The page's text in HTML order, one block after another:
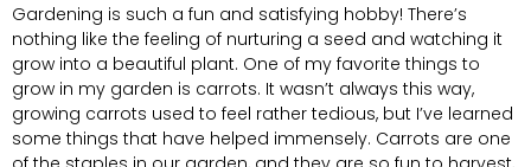
Gardening is such a fun and satisfying hobby! There’s
nothing like the feeling of nurturing a seed and watching it
grow into a beautiful plant. One of my favorite things to
grow in my garden is carrots. It wasn’t always this way,
growing carrots used to feel rather tedious, but I’ve learned
some things that have helped immensely. Carrots are one